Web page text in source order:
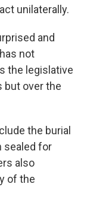
unilaterally.
and
not
the legislative
but over the
the burial
sealed for
also
of the